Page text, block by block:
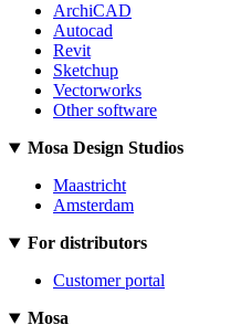
ArchiCAD
Autocad
Revit
Sketchup
Vectorworks
Other software
Mosa Design Studios
Maastricht
Amsterdam
For distributors
Customer portal
Mosa